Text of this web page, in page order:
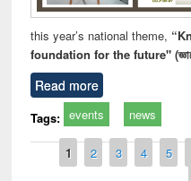
this year’s national theme,
foundation for the future"
Read more
Tags: events news
Pages
1 2 3 4 5